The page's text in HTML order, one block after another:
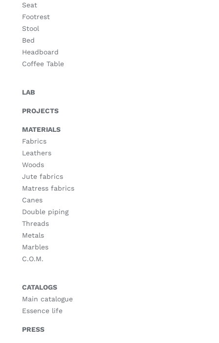
Seat
Footrest
Stool
Bed
Headboard
Coffee Table
LAB
PROJECTS
MATERIALS
Fabrics
Leathers
Woods
Jute fabrics
Matress fabrics
Canes
Double piping
Threads
Metals
Marbles
C.O.M.
CATALOGS
Main catalogue
Essence life
PRESS